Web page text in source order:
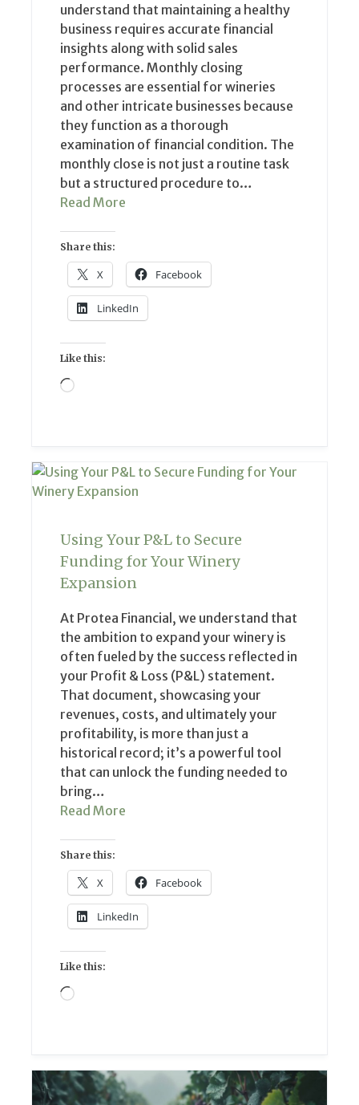
understand that maintaining a healthy
business requires accurate financial
insights along with solid sales
performance. Monthly closing
processes are essential for wineries
and other intricate businesses because
they function as a thorough
examination of financial condition. The
monthly close is not just a routine task
but a structured procedure to…
Read More
Share this:
X Facebook
LinkedIn
Like this:
Loading…
Using Your P&L to Secure
Funding for Your Winery
Expansion
At Protea Financial, we understand that
the ambition to expand your winery is
often fueled by the success reflected in
your Profit & Loss (P&L) statement.
That document, showcasing your
revenues, costs, and ultimately your
profitability, is more than just a
historical record; it’s a powerful tool
that can unlock the funding needed to
bring…
Read More
Share this:
X Facebook
LinkedIn
Like this:
Loading…